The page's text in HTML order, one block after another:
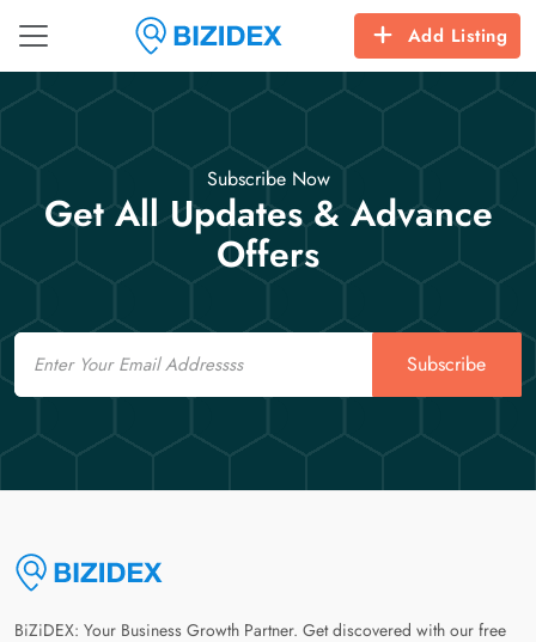
Add Listing
Subscribe Now
Get All Updates & Advance
Offers
Email
Subscribe
BiZiDEX: Your Business Growth Partner. Get discovered with our free